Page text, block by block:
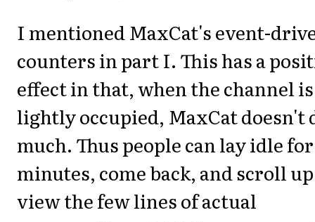
I mentioned MaxCat's event-
counters in part I. This has a
effect in that, when the channel is
lightly occupied, MaxCat doesn't
much. Thus people can lay idle
minutes, come back, and scroll
view the few lines of actual